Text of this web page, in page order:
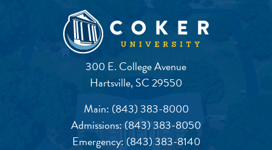
300 E. College Avenue
Hartsville, SC 29550
Main: (843) 383-8000
Admissions:(843) 383-8050
Emergency: (843) 383-8140